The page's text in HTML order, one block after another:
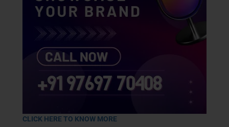
CLICK HERE TO KNOW MORE